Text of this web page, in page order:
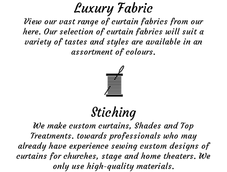
Luxury Fabric
View our vast range of curtain fabrics from our
here. Our selection of curtain fabrics will suit a
variety of tastes and styles are available in an
assortment of colours.
Stiching
We make custom curtains, Shades and Top
Treatments. towards professionals who may
already have experience sewing custom designs of
curtains for churches, stage and home theaters. We
only use high-quality materials.